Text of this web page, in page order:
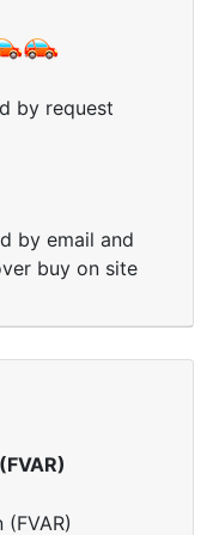
by request
by email and
buy on site